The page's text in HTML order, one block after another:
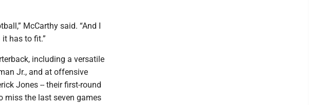
McCarthy said. “And I
has to fit.”
including a versatile
Jr., and at offensive
Jones -- their first-round
miss the last seven games